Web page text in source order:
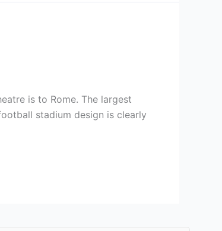
is to Rome. The largest
stadium design is clearly